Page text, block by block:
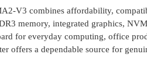
V3 combines affordability,
memory, integrated graphics,
for everyday computing, office
offers a dependable source for